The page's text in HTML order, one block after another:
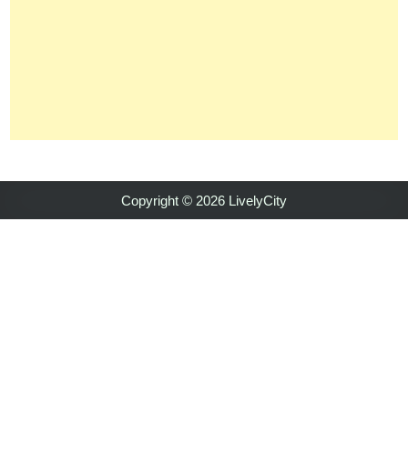
Copyright © 2026 LivelyCity